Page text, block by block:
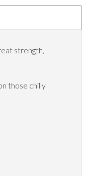
strength,
those chilly